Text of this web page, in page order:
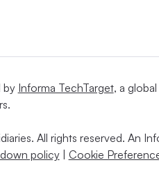
by Informa TechTarget, a
All rights reserved. An
policy| Cookie